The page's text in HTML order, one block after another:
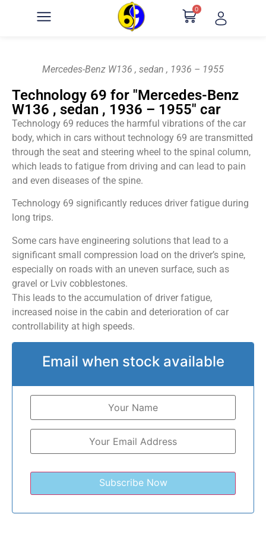
0
Mercedes-Benz W136 , sedan , 1936 – 1955
Technology 69 for "Mercedes-Benz
W136 , sedan , 1936 – 1955" car
Technology 69 reduces the harmful vibrations of the car
body, which in cars without technology 69 are transmitted
through the seat and steering wheel to the spinal column,
which leads to fatigue from driving and can lead to pain
and even diseases of the spine.
Technology 69 significantly reduces driver fatigue during
long trips.
Some cars have engineering solutions that lead to a
significant small compression load on the driver’s spine,
especially on roads with an uneven surface, such as
gravel or Lviv cobblestones.
This leads to the accumulation of driver fatigue,
increased noise in the cabin and deterioration of car
controllability at high speeds.
Email when stock available